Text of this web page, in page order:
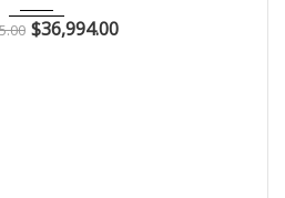
$36,994.00